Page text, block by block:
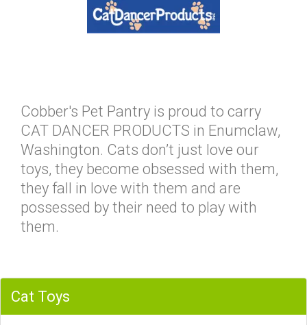
Cobber's Pet Pantry is proud to carry
CAT DANCER PRODUCTS in Enumclaw,
Washington. Cats don’t just love our
toys, they become obsessed with them,
they fall in love with them and are
possessed by their need to play with
them.
Cat Toys